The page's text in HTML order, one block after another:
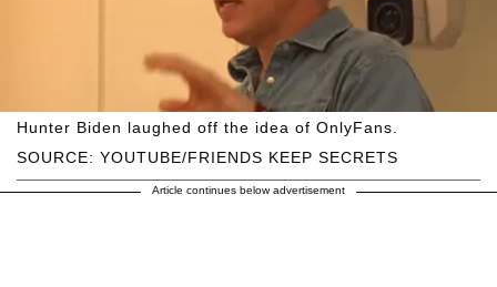
SOURCE: YOUTUBE/FRIENDS KEEP SECRETS
Hunter Biden laughed off the idea of OnlyFans.
Article continues below advertisement